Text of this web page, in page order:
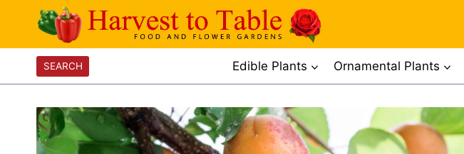
content
SEARCH Edible Plants Ornamental Plants